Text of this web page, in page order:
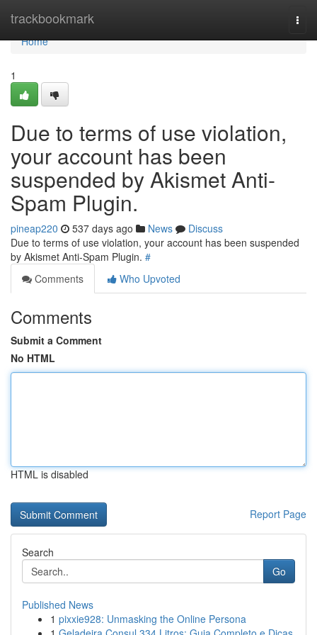
trackbookmark
Home
Home
1
Due to terms of use violation,
your account has been
suspended by Akismet Anti-
Spam Plugin.
pineap220 537 days ago News
Discuss
Due to terms of use violation, your account has been suspended
by Akismet Anti-Spam Plugin. #
Comments
Who Upvoted
Comments
Submit a Comment
No HTML
HTML is disabled
Report Page
Search
Go
Published News
1 pixxie928: Unmasking the Online Persona